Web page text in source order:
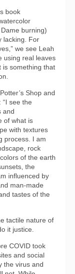
book
burning)
lacking. For
we see Leah
using real leaves
is something that
Shop and
see the
and
of what is
with textures
process. I am
rock
of the earth
the
influenced by
man-made
tastes of the
tactile nature of
it justice.
COVID took
and social
the virus and